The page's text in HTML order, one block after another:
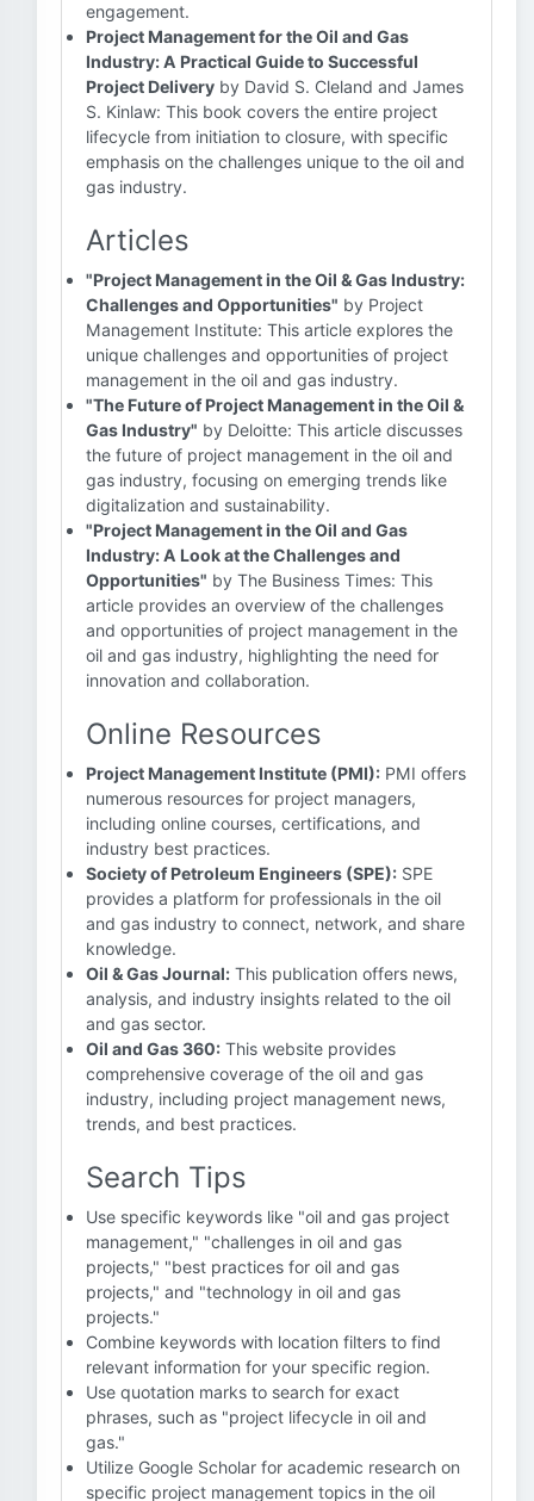
engagement.
Project Management for the Oil and Gas
Industry: A Practical Guide to Successful
Project Delivery by David S. Cleland and James
S. Kinlaw: This book covers the entire project
lifecycle from initiation to closure, with specific
emphasis on the challenges unique to the oil and
gas industry.
Articles
"Project Management in the Oil & Gas Industry:
Challenges and Opportunities" by Project
Management Institute: This article explores the
unique challenges and opportunities of project
management in the oil and gas industry.
"The Future of Project Management in the Oil &
Gas Industry" by Deloitte: This article discusses
the future of project management in the oil and
gas industry, focusing on emerging trends like
digitalization and sustainability.
"Project Management in the Oil and Gas
Industry: A Look at the Challenges and
Opportunities" by The Business Times: This
article provides an overview of the challenges
and opportunities of project management in the
oil and gas industry, highlighting the need for
innovation and collaboration.
Online Resources
Project Management Institute (PMI): PMI offers
numerous resources for project managers,
including online courses, certifications, and
industry best practices.
Society of Petroleum Engineers (SPE): SPE
provides a platform for professionals in the oil
and gas industry to connect, network, and share
knowledge.
Oil & Gas Journal: This publication offers news,
analysis, and industry insights related to the oil
and gas sector.
Oil and Gas 360: This website provides
comprehensive coverage of the oil and gas
industry, including project management news,
trends, and best practices.
Search Tips
Use specific keywords like "oil and gas project
management," "challenges in oil and gas
projects," "best practices for oil and gas
projects," and "technology in oil and gas
projects."
Combine keywords with location filters to find
relevant information for your specific region.
Use quotation marks to search for exact
phrases, such as "project lifecycle in oil and
gas."
Utilize Google Scholar for academic research on
specific project management topics in the oil